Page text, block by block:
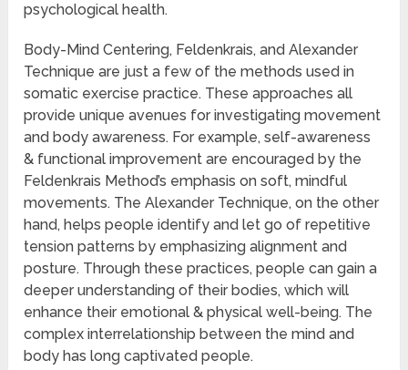
psychological health.
Body-Mind Centering, Feldenkrais, and Alexander
Technique are just a few of the methods used in
somatic exercise practice. These approaches all
provide unique avenues for investigating movement
and body awareness. For example, self-awareness
& functional improvement are encouraged by the
Feldenkrais Method’s emphasis on soft, mindful
movements. The Alexander Technique, on the other
hand, helps people identify and let go of repetitive
tension patterns by emphasizing alignment and
posture. Through these practices, people can gain a
deeper understanding of their bodies, which will
enhance their emotional & physical well-being. The
complex interrelationship between the mind and
body has long captivated people.